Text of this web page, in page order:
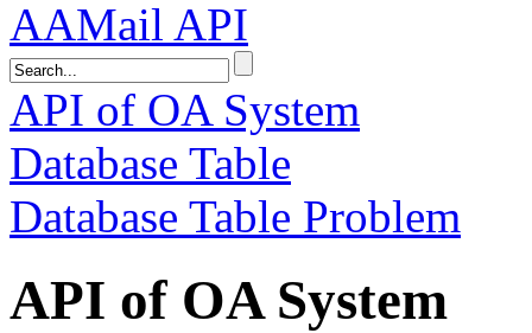
AAMail API
API of OA System
Database Table
Database Table Problem
API of OA System